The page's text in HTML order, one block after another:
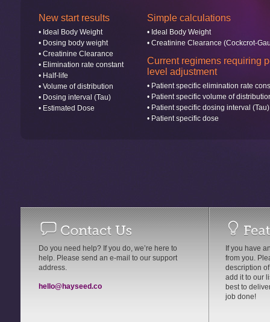
New start results
• Ideal Body Weight
• Dosing body weight
• Creatinine Clearance
• Elimination rate constant
• Half-life
• Volume of distribution
• Dosing interval (Tau)
• Estimated Dose
Simple calculations
• Ideal Body Weight
• Creatinine Clearance (Cockcrot-
Current regimens requiring
level adjustment
• Patient specific elimination rate
• Patient specific volume of
• Patient specific dosing interval (Tau)
• Patient specific dose
Do you need help? If you do, we’re here to
help. Please send an e-mail to our support
address.
hello@hayseed.co
If you have
from you.
description
add it to our
best to
job done!